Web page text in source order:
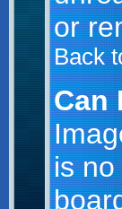
or
Back
Can
is